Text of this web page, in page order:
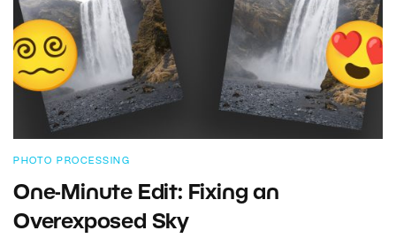
PHOTO PROCESSING
One-Minute Edit: Fixing an
Overexposed Sky